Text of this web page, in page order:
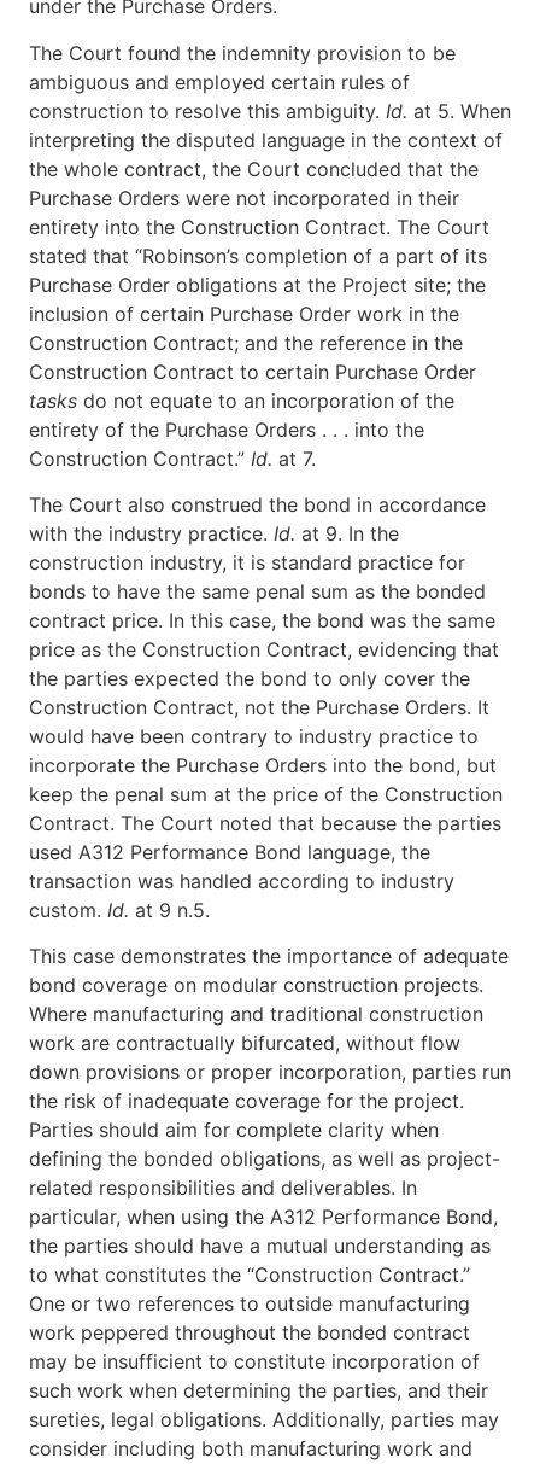
under the Purchase Orders.
The Court found the indemnity provision to be
ambiguous and employed certain rules of
construction to resolve this ambiguity. Id. at 5. When
interpreting the disputed language in the context of
the whole contract, the Court concluded that the
Purchase Orders were not incorporated in their
entirety into the Construction Contract. The Court
stated that “Robinson’s completion of a part of its
Purchase Order obligations at the Project site; the
inclusion of certain Purchase Order work in the
Construction Contract; and the reference in the
Construction Contract to certain Purchase Order
tasks do not equate to an incorporation of the
entirety of the Purchase Orders . . . into the
Construction Contract.” Id. at 7.
The Court also construed the bond in accordance
with the industry practice. Id. at 9. In the
construction industry, it is standard practice for
bonds to have the same penal sum as the bonded
contract price. In this case, the bond was the same
price as the Construction Contract, evidencing that
the parties expected the bond to only cover the
Construction Contract, not the Purchase Orders. It
would have been contrary to industry practice to
incorporate the Purchase Orders into the bond, but
keep the penal sum at the price of the Construction
Contract. The Court noted that because the parties
used A312 Performance Bond language, the
transaction was handled according to industry
custom. Id. at 9 n.5.
This case demonstrates the importance of adequate
bond coverage on modular construction projects.
Where manufacturing and traditional construction
work are contractually bifurcated, without flow
down provisions or proper incorporation, parties run
the risk of inadequate coverage for the project.
Parties should aim for complete clarity when
defining the bonded obligations, as well as project-
related responsibilities and deliverables. In
particular, when using the A312 Performance Bond,
the parties should have a mutual understanding as
to what constitutes the “Construction Contract.”
One or two references to outside manufacturing
work peppered throughout the bonded contract
may be insufficient to constitute incorporation of
such work when determining the parties, and their
sureties, legal obligations. Additionally, parties may
consider including both manufacturing work and